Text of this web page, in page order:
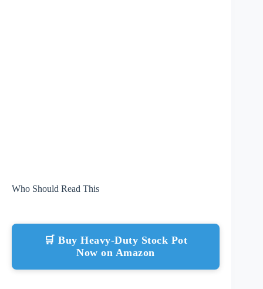
Who Should Read This
🛒 Buy Heavy-Duty Stock Pot
Now on Amazon